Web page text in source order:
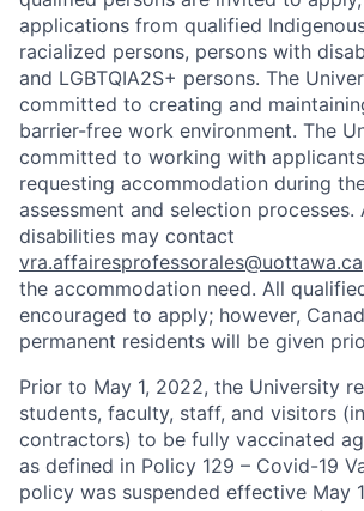
applications from qualified
racialized persons, persons with
and LGBTQIA2S+ persons. The
committed to creating and
barrier-free work environment. The
committed to working with
requesting accommodation during
assessment and selection
disabilities may contact
vra.affairesprofessorales@uottawa.ca
the accommodation need. All
encouraged to apply; however,
permanent residents will be given
Prior to May 1, 2022, the University
students, faculty, staff, and visitors
contractors) to be fully vaccinated
as defined in Policy 129 – Covid-19
policy was suspended effective May